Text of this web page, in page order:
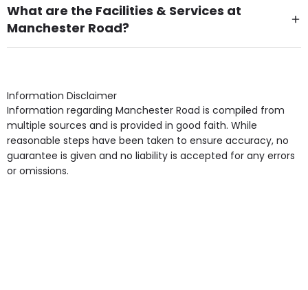
What are the Facilities & Services at
Manchester Road?
Own Furniture if required, Pet Friendly (or by
Access, Gardens, Phone Point in own room, Television
point in own room & Residents Internet Access are
some of the Facilities & Services.
Information Disclaimer
Information regarding Manchester Road is compiled from
multiple sources and is provided in good faith. While
reasonable steps have been taken to ensure accuracy, no
guarantee is given and no liability is accepted for any errors
or omissions.